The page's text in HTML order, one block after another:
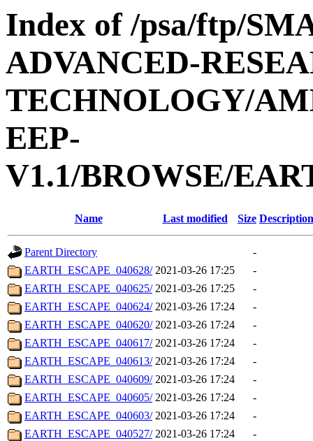
Index of /psa/ftp/
ADVANCED-
TECHNOLOGY/
EEP-
V1.1/BROWSE/
Name Last modified Size Description
Parent Directory
-
EARTH_ESCAPE_040628/ 2021-03-26 17:25
-
EARTH_ESCAPE_040625/ 2021-03-26 17:25
-
EARTH_ESCAPE_040624/ 2021-03-26 17:24
-
EARTH_ESCAPE_040620/ 2021-03-26 17:24
-
EARTH_ESCAPE_040617/ 2021-03-26 17:24
-
EARTH_ESCAPE_040613/ 2021-03-26 17:24
-
EARTH_ESCAPE_040609/ 2021-03-26 17:24
-
EARTH_ESCAPE_040605/ 2021-03-26 17:24
-
EARTH_ESCAPE_040603/ 2021-03-26 17:24
-
EARTH_ESCAPE_040527/ 2021-03-26 17:24
-